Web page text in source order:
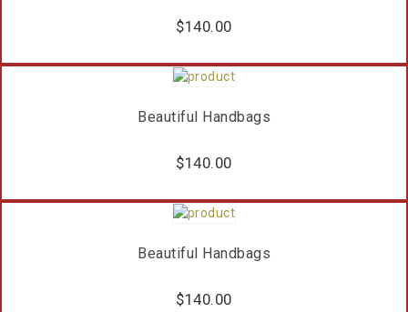
$140.00
Beautiful Handbags
$140.00
Beautiful Handbags
$140.00